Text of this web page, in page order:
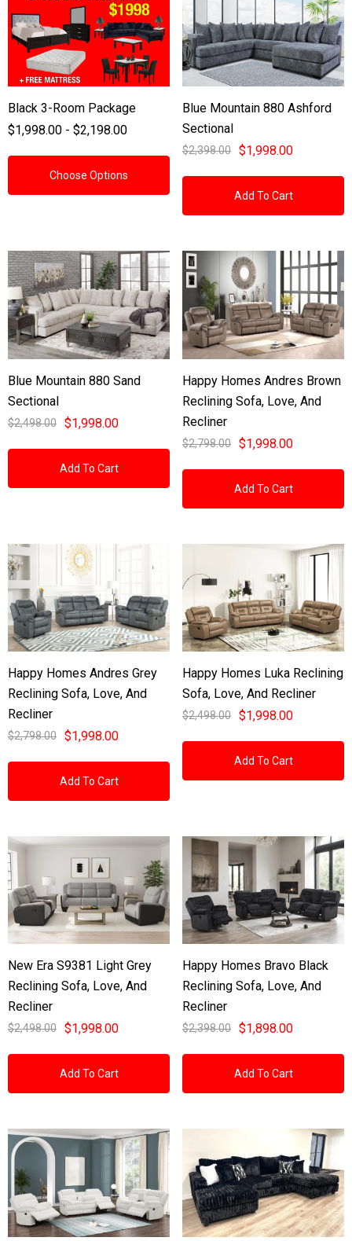
Black 3-Room Package
$1,998.00 - $2,198.00
Choose Options
Blue Mountain 880 Ashford
Sectional
$2,398.00 $1,998.00
Add To Cart
Blue Mountain 880 Sand
Sectional
$2,498.00 $1,998.00
Add To Cart
Happy Homes Andres Brown
Reclining Sofa, Love, And
Recliner
$2,798.00 $1,998.00
Add To Cart
Happy Homes Andres Grey
Reclining Sofa, Love, And
Recliner
$2,798.00 $1,998.00
Add To Cart
Happy Homes Luka Reclining
Sofa, Love, And Recliner
$2,498.00 $1,998.00
Add To Cart
New Era S9381 Light Grey
Reclining Sofa, Love, And
Recliner
$2,498.00 $1,998.00
Add To Cart
Happy Homes Bravo Black
Reclining Sofa, Love, And
Recliner
$2,398.00 $1,898.00
Add To Cart